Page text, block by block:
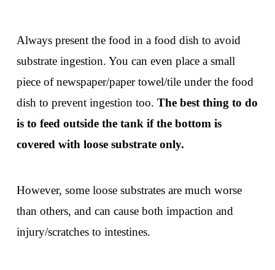
Always present the food in a food dish to avoid
substrate ingestion. You can even place a small
piece of newspaper/paper towel/tile under the food
dish to prevent ingestion too. The best thing to do
is to feed outside the tank if the bottom is
covered with loose substrate only.
However, some loose substrates are much worse
than others, and can cause both impaction and
injury/scratches to intestines.